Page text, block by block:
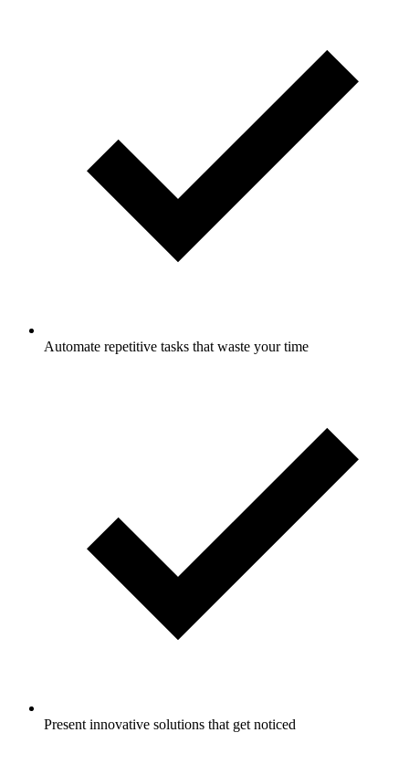
Automate repetitive tasks that waste your time
Present innovative solutions that get noticed